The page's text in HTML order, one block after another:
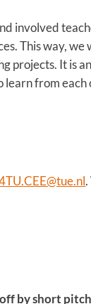
involved
This way,
projects. It is
from each
by short